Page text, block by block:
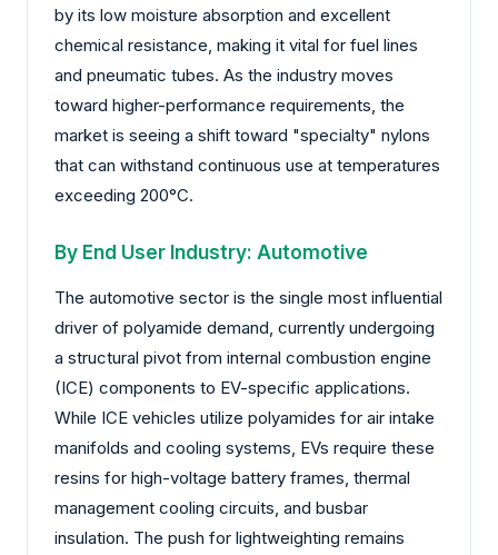
by its low moisture absorption and excellent
chemical resistance, making it vital for fuel lines
and pneumatic tubes. As the industry moves
toward higher-performance requirements, the
market is seeing a shift toward "specialty" nylons
that can withstand continuous use at temperatures
exceeding 200°C.
By End User Industry: Automotive
The automotive sector is the single most influential
driver of polyamide demand, currently undergoing
a structural pivot from internal combustion engine
(ICE) components to EV-specific applications.
While ICE vehicles utilize polyamides for air intake
manifolds and cooling systems, EVs require these
resins for high-voltage battery frames, thermal
management cooling circuits, and busbar
insulation. The push for lightweighting remains